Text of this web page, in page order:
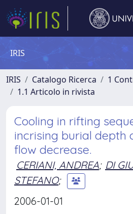
IRIS
IRIS Catalogo Ricerca
1
1.1 Articolo in rivista
Cooling in rifting
incrising burial depth
flow decrease.
CERIANI, ANDREA; DI
STEFANO;
2006-01-01